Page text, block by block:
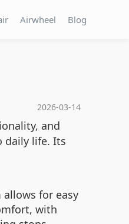
Airwheel Blog
2026-03-14
and
daily life. Its
for easy
with